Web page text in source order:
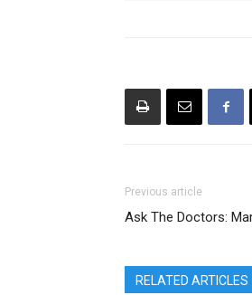
Previous article
Ask The Doctors:
RELATED ARTICLES